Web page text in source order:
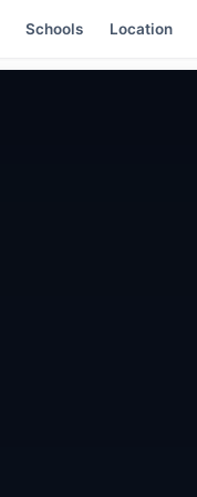
Schools Location